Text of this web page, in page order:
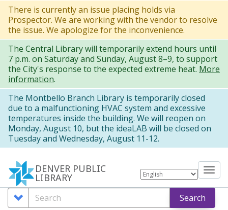
Skip
to
main
content
There is currently an issue placing holds via
Prospector. We are working with the vendor to resolve
the issue. We apologize for the inconvenience.
The Central Library will temporarily extend hours until
7 p.m. on Saturday and Sunday, August 8–9, to support
the City's response to the expected extreme heat. More
information.
The Montbello Branch Library is temporarily closed
due to a malfunctioning HVAC system and excessive
temperatures inside the building. We will reopen on
Monday, August 10, but the ideaLAB will be closed on
Tuesday and Wednesday, August 11-12.
DENVER PUBLIC
LIBRARY
SearchSearch Search